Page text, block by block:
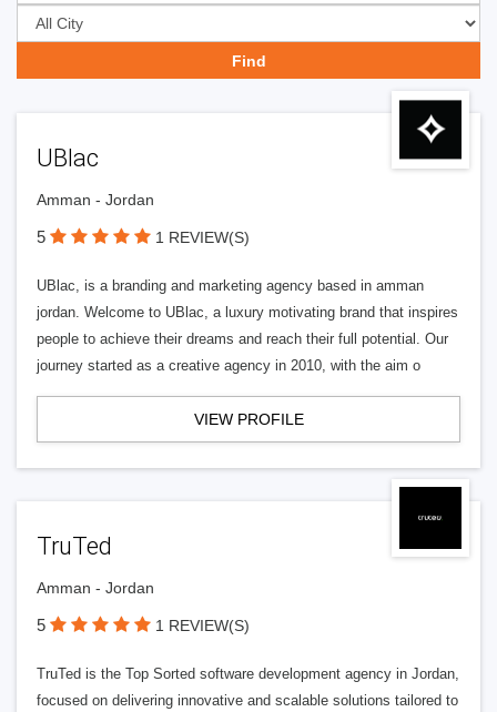
UBlac
Amman - Jordan
5 1 REVIEW(S)
UBlac, is a branding and marketing agency based in amman
jordan. Welcome to UBlac, a luxury motivating brand that inspires
people to achieve their dreams and reach their full potential. Our
journey started as a creative agency in 2010, with the aim o
VIEW PROFILE
TruTed
Amman - Jordan
5 1 REVIEW(S)
TruTed is the Top Sorted software development agency in Jordan,
focused on delivering innovative and scalable solutions tailored to